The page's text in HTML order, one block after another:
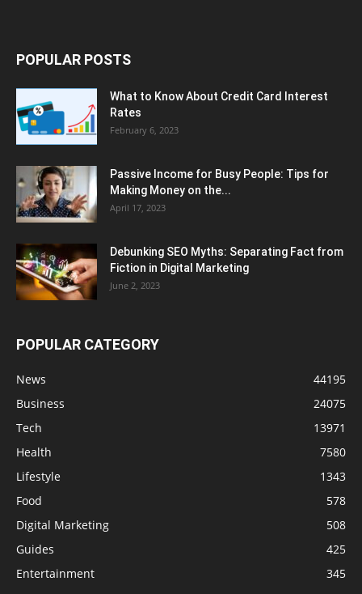
POPULAR POSTS
What to Know About Credit Card Interest
Rates
February 6, 2023
Passive Income for Busy People: Tips for
Making Money on the...
April 17, 2023
Debunking SEO Myths: Separating Fact from
Fiction in Digital Marketing
June 2, 2023
POPULAR CATEGORY
News
44195
Business
24075
Tech
13971
Health
7580
Lifestyle
1343
Food
578
Digital Marketing
508
Guides
425
Entertainment
345